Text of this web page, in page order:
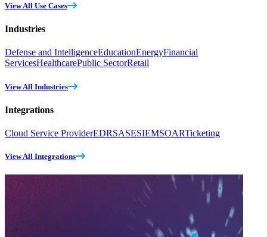
View All Use Cases
Industries
Defense and IntelligenceEducationEnergyFinancial
ServicesHealthcarePublic SectorRetail
View All Industries
Integrations
Cloud Service ProviderEDRSASESIEMSOARTicketing
View All Integrations